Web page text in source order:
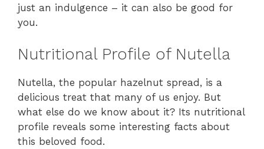
just an indulgence – it can also be good for
you.
Nutritional Profile of Nutella
Nutella, the popular hazelnut spread, is a
delicious treat that many of us enjoy. But
what else do we know about it? Its nutritional
profile reveals some interesting facts about
this beloved food.